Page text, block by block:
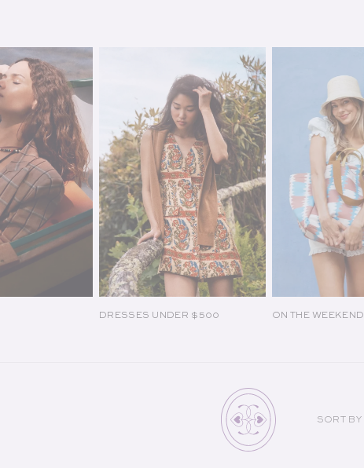
DRESSES UNDER $500 ON THE WEEKEND
SORT BY